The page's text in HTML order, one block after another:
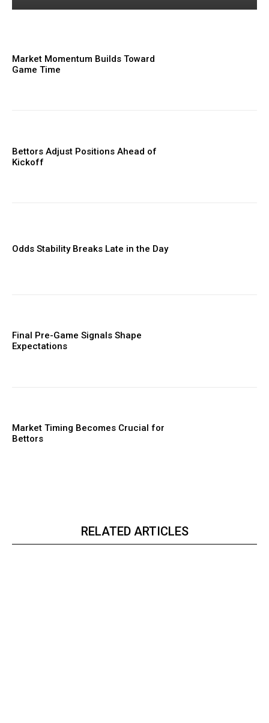
Market Momentum Builds Toward
Game Time
Bettors Adjust Positions Ahead of
Kickoff
Odds Stability Breaks Late in the Day
Final Pre-Game Signals Shape
Expectations
Market Timing Becomes Crucial for
Bettors
RELATED ARTICLES